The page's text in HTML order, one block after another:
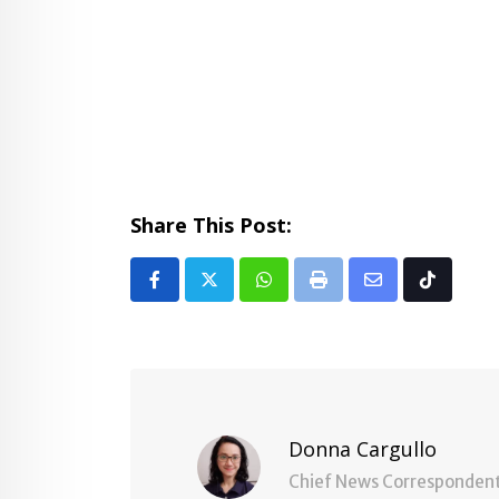
Share This Post:
Whatsapp
Print
Share Tiktok
Donna Cargullo
Chief News